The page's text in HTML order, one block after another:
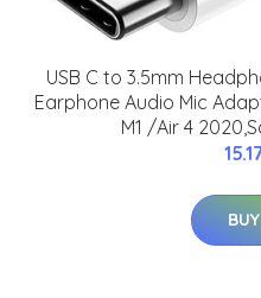
USB C to 3.5mm
Earphone Audio Mic
M1 /Air 4